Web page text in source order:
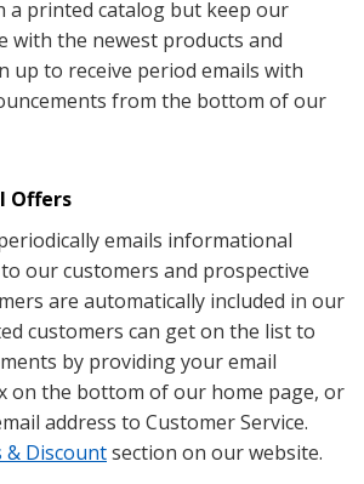
a printed catalog but keep our
with the newest products and
up to receive period emails with
from the bottom of our
Offers
emails informational
our customers and prospective
are automatically included in our
customers can get on the list to
by providing your email
on the bottom of our home page, or
address to Customer Service.
& Discountsection on our website.